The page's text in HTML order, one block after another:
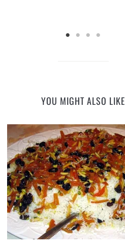
YOU MIGHT ALSO LIKE